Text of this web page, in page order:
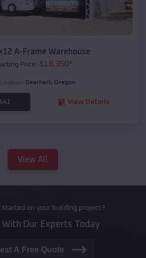
A-Frame Warehouse
Price: $18,350*
Location: Gearhart, Oregon
View Details
View All
started on your building project?
With Our Experts Today
A Free Quote